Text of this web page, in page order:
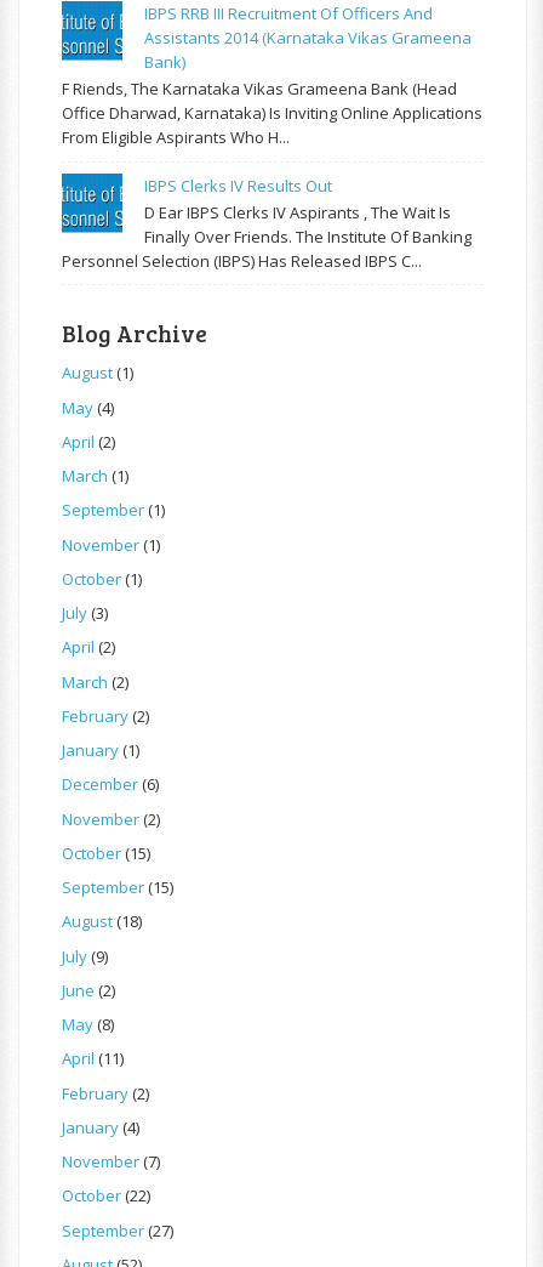
IBPS RRB III Recruitment Of Officers And
Assistants 2014 (Karnataka Vikas Grameena
Bank)
F Riends, The Karnataka Vikas Grameena Bank (Head
Office Dharwad, Karnataka) Is Inviting Online Applications
From Eligible Aspirants Who H...
IBPS Clerks IV Results Out
D Ear IBPS Clerks IV Aspirants , The Wait Is
Finally Over Friends. The Institute Of Banking
Personnel Selection (IBPS) Has Released IBPS C...
Blog Archive
August(1)
May(4)
April (2)
March (1)
September(1)
November(1)
October(1)
July(3)
April (2)
March (2)
February(2)
January(1)
December(6)
November(2)
October(15)
September(15)
August(18)
July(9)
June (2)
May(8)
April (11)
February(2)
January(4)
November(7)
October(22)
September(27)